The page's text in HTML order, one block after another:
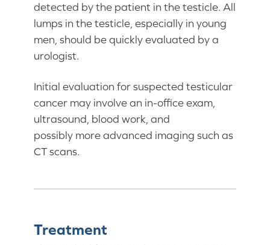
detected by the patient in the testicle. All
lumps in the testicle, especially in young
men, should be quickly evaluated by a
urologist.
Initial evaluation for suspected testicular
cancer may involve an in-office exam,
ultrasound, blood work, and
possibly more advanced imaging such as
CT scans.
Treatment